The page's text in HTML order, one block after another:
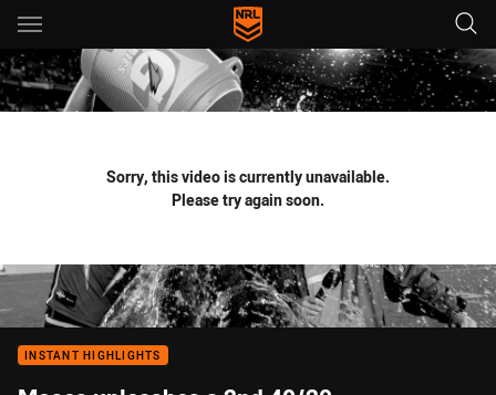
Main
You have skipped the navigation, tab for page content
Sorry, this video is currently unavailable.
Please try again soon.
INSTANT HIGHLIGHTS